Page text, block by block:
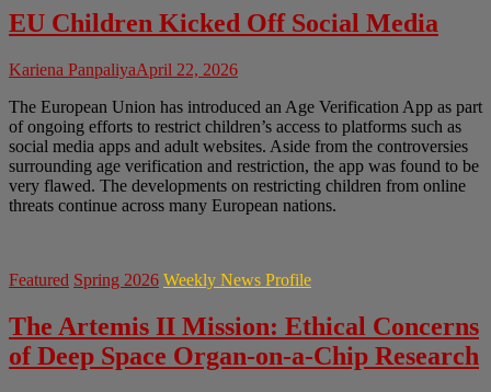
EU Children Kicked Off Social Media
Kariena PanpaliyaApril 22, 2026
The European Union has introduced an Age Verification App as part
of ongoing efforts to restrict children’s access to platforms such as
social media apps and adult websites. Aside from the controversies
surrounding age verification and restriction, the app was found to be
very flawed. The developments on restricting children from online
threats continue across many European nations.
Featured Spring 2026 Weekly News Profile
The Artemis II Mission: Ethical Concerns
of Deep Space Organ-on-a-Chip Research